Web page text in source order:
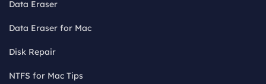
Data Eraser
Data Eraser for Mac
Disk Repair
NTFS for Mac Tips